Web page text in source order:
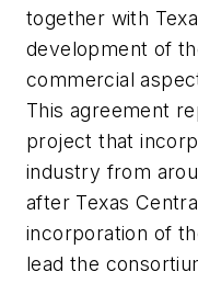
together with
development of
commercial
This agreement
project that
industry from
after Texas
incorporation of
lead the